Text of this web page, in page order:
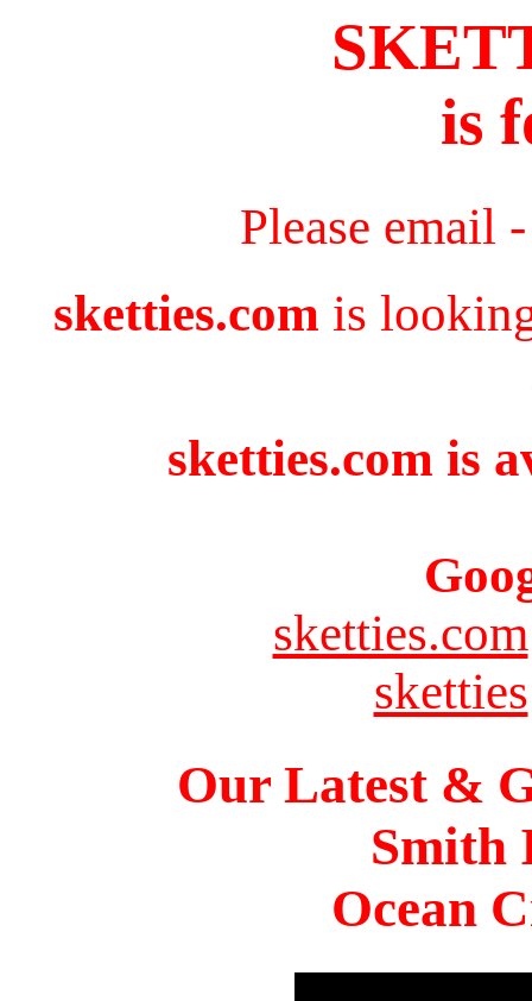
is
Please email
sketties.com is
sketties.com is
sketties.com
sketties
Our Latest &
Smith
Ocean